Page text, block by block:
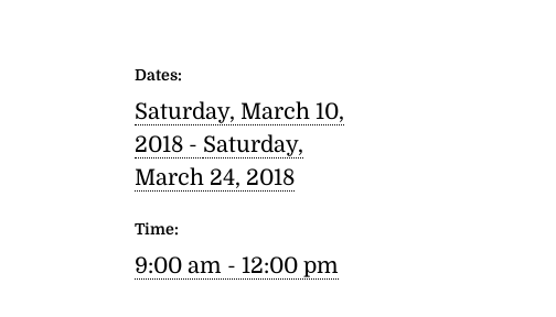
Dates:
Saturday, March 10,
2018 - Saturday,
March 24, 2018
Time:
9:00 am - 12:00 pm